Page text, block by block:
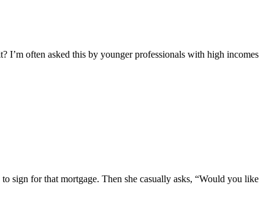
I’m often asked this by younger professionals with high incomes
sign for that mortgage. Then she casually asks, “Would you like